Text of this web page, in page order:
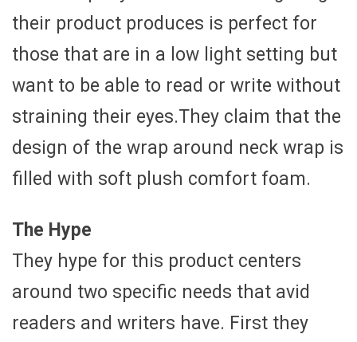
their product produces is perfect for
those that are in a low light setting but
want to be able to read or write without
straining their eyes.They claim that the
design of the wrap around neck wrap is
filled with soft plush comfort foam.
The Hype
They hype for this product centers
around two specific needs that avid
readers and writers have. First they